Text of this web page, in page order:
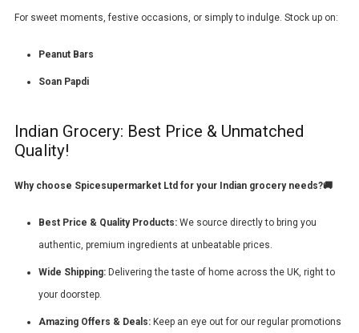
For sweet moments, festive occasions, or simply to indulge. Stock up on:
Peanut Bars
Soan Papdi
Indian Grocery: Best Price & Unmatched
Quality!
Why choose Spicesupermarket Ltd for your Indian grocery needs?🚚
Best Price & Quality Products: We source directly to bring you
authentic, premium ingredients at unbeatable prices.
Wide Shipping: Delivering the taste of home across the UK, right to
your doorstep.
Amazing Offers & Deals: Keep an eye out for our regular promotions